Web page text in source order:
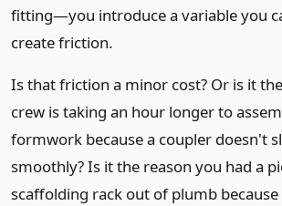
fitting—you introduce a variable you
create friction.
Is that friction a minor cost? Or is it
crew is taking an hour longer to
formwork because a coupler doesn't
smoothly? Is it the reason you had a
scaffolding rack out of plumb